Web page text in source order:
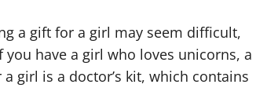
a gift for a girl may seem difficult,
have a girl who loves unicorns, a
girl is a doctor’s kit, which contains